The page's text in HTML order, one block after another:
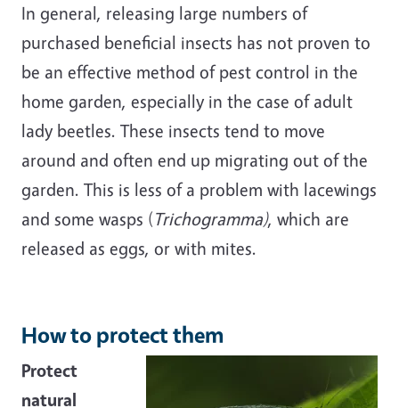
In general, releasing large numbers of
purchased beneficial insects has not proven to
be an effective method of pest control in the
home garden, especially in the case of adult
lady beetles. These insects tend to move
around and often end up migrating out of the
garden. This is less of a problem with lacewings
and some wasps (Trichogramma), which are
released as eggs, or with mites.
How to protect them
Protect
natural